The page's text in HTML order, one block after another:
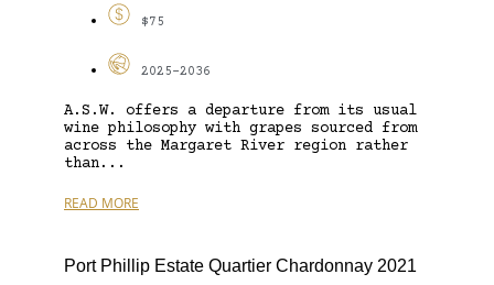
$75
2025-2036
A.S.W. offers a departure from its usual
wine philosophy with grapes sourced from
across the Margaret River region rather
than...
READ MORE
Port Phillip Estate Quartier Chardonnay 2021